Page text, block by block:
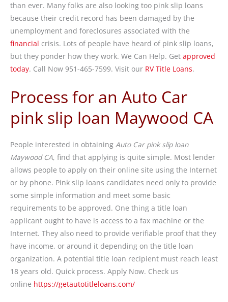
than ever. Many folks are also looking too pink slip loans
because their credit record has been damaged by the
unemployment and foreclosures associated with the
financial crisis. Lots of people have heard of pink slip loans,
but they ponder how they work. We Can Help. Get approved
today. Call Now 951-465-7599. Visit our RV Title Loans.
Process for an Auto Car
pink slip loan Maywood CA
People interested in obtaining Auto Car pink slip loan
Maywood CA, find that applying is quite simple. Most lender
allows people to apply on their online site using the Internet
or by phone. Pink slip loans candidates need only to provide
some simple information and meet some basic
requirements to be approved. One thing a title loan
applicant ought to have is access to a fax machine or the
Internet. They also need to provide verifiable proof that they
have income, or around it depending on the title loan
organization. A potential title loan recipient must reach least
18 years old. Quick process. Apply Now. Check us
online https://getautotitleloans.com/